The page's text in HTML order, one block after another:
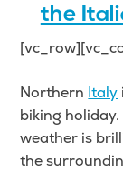
the
Northern Italy
biking
weather is
the